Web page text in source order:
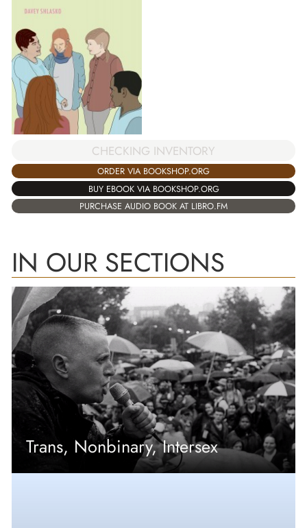
CHECKING INVENTORY
ORDER VIA BOOKSHOP.ORG
BUY EBOOK VIA BOOKSHOP.ORG
PURCHASE AUDIO BOOK AT LIBRO.FM
IN OUR SECTIONS
Trans, Nonbinary, Intersex